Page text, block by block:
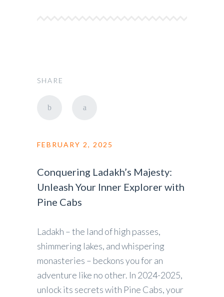
SHARE
FEBRUARY 2, 2025
Conquering Ladakh’s Majesty:
Unleash Your Inner Explorer with
Pine Cabs
Ladakh – the land of high passes,
shimmering lakes, and whispering
monasteries – beckons you for an
adventure like no other. In 2024-2025,
unlock its secrets with Pine Cabs, your